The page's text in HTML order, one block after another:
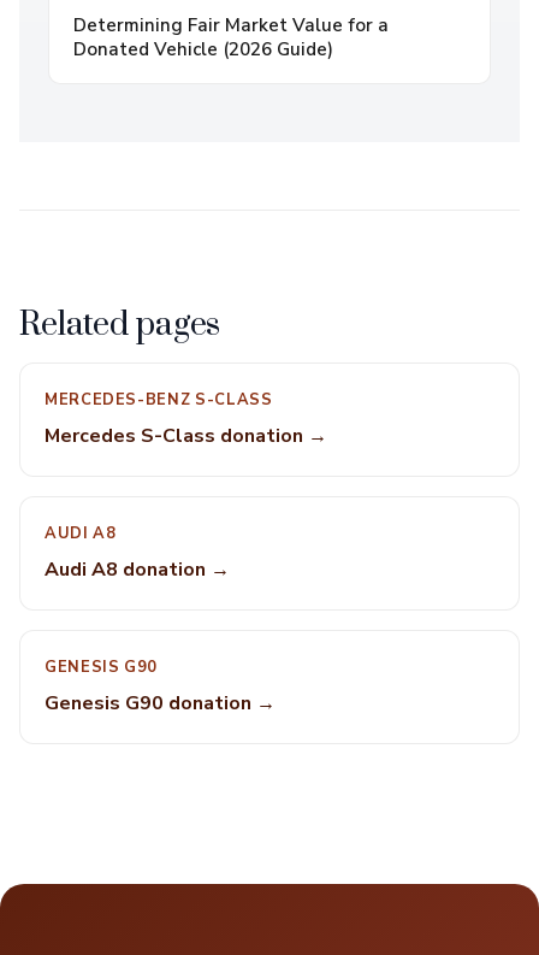
Determining Fair Market Value for a
Donated Vehicle (2026 Guide)
Related pages
MERCEDES-BENZ S-CLASS
Mercedes S-Class donation →
AUDI A8
Audi A8 donation →
GENESIS G90
Genesis G90 donation →